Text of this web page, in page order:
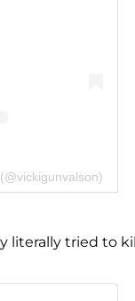
literally tried to